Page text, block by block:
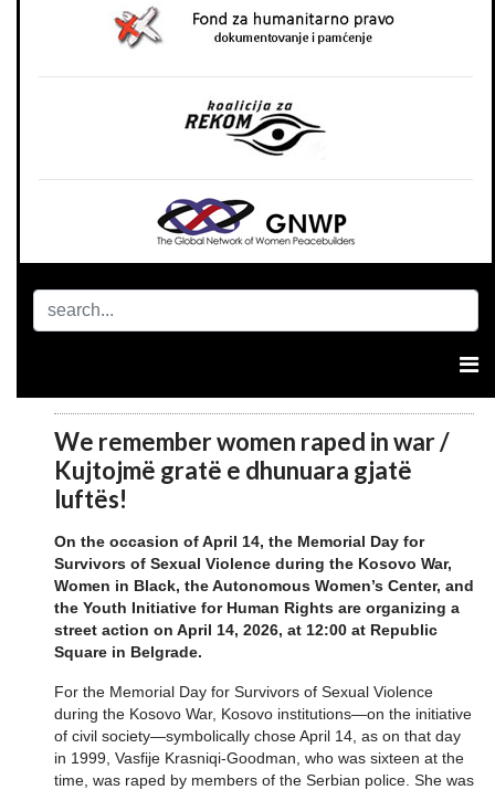
We remember women raped in war /
Kujtojmë gratë e dhunuara gjatë
luftës!
On the occasion of April 14, the Memorial Day for
Survivors of Sexual Violence during the Kosovo War,
Women in Black, the Autonomous Women’s Center, and
the Youth Initiative for Human Rights are organizing a
street action on April 14, 2026, at 12:00 at Republic
Square in Belgrade.
For the Memorial Day for Survivors of Sexual Violence
during the Kosovo War, Kosovo institutions—on the initiative
of civil society—symbolically chose April 14, as on that day
in 1999, Vasfije Krasniqi-Goodman, who was sixteen at the
time, was raped by members of the Serbian police. She was